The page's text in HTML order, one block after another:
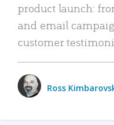
product launch:
and email
customer
Ross